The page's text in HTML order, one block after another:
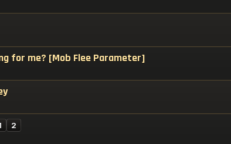
for me? [Mob Flee Parameter]
2